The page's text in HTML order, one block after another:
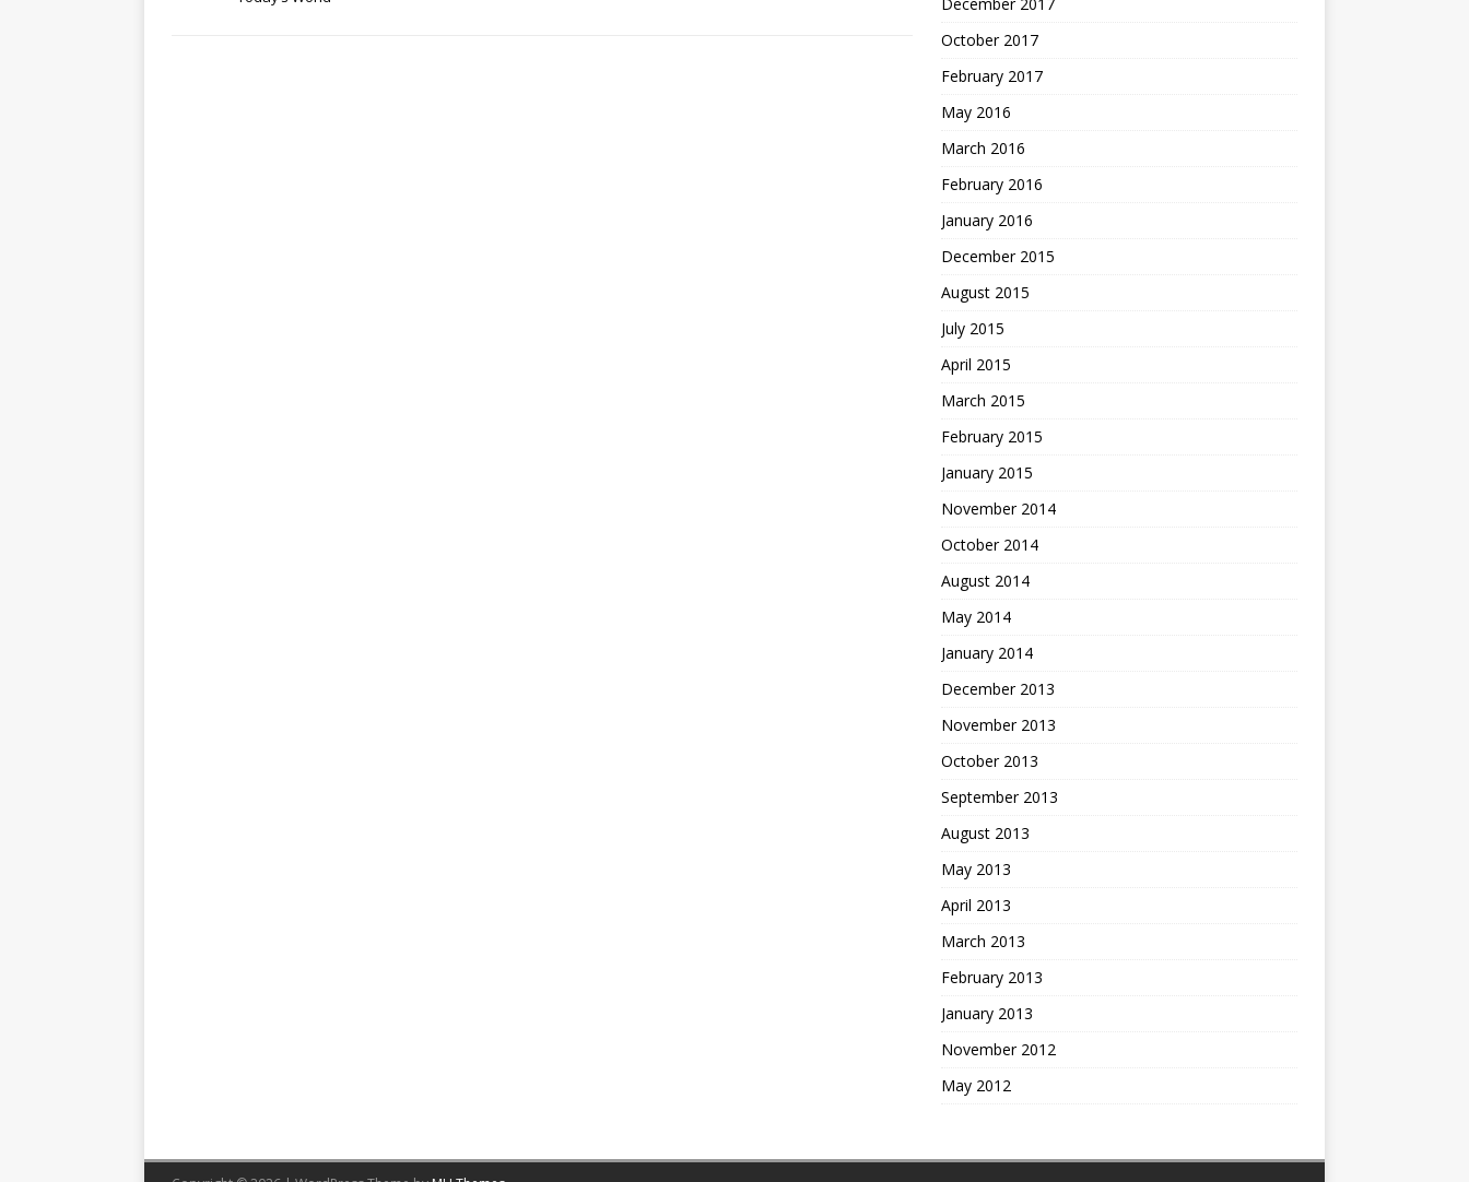
October 2017
February 2017
May 2016
March 2016
February 2016
January 2016
December 2015
August 2015
July 2015
April 2015
March 2015
February 2015
January 2015
November 2014
October 2014
August 2014
May 2014
January 2014
December 2013
November 2013
October 2013
September 2013
August 2013
May 2013
April 2013
March 2013
February 2013
January 2013
November 2012
May 2012